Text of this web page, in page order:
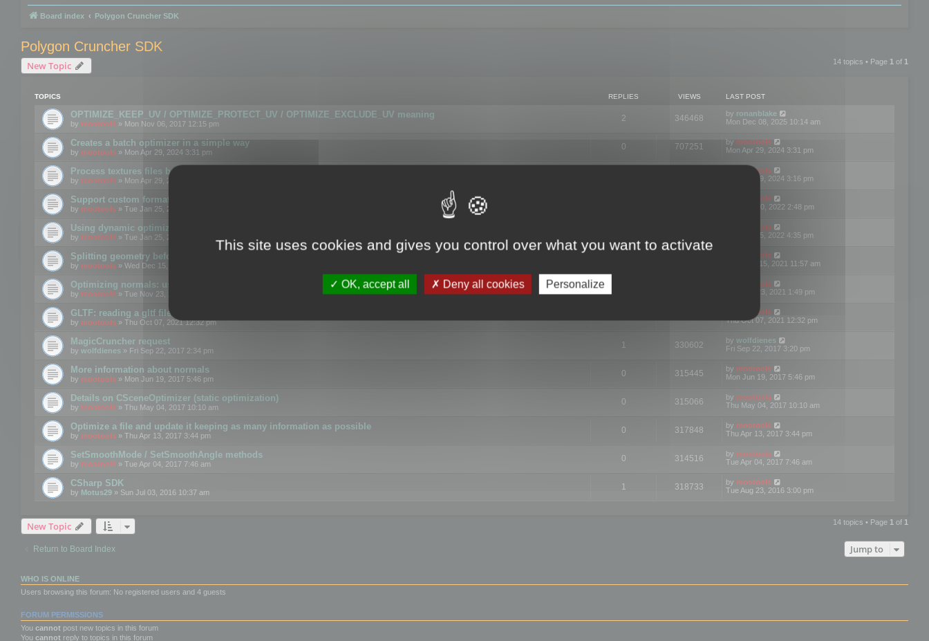
Board index Polygon Cruncher SDK
Polygon Cruncher SDK
New Topic 14 topics • Page 1 of 1
TOPICS REPLIES VIEWS LAST POST
OPTIMIZE_KEEP_UV / OPTIMIZE_PROTECT_UV / OPTIMIZE_EXCLUDE_UV meaning
by mootools » Mon Nov 06, 2017 12:15 pm
2 346468 by ronanblake
Mon Dec 08, 2025 10:14 am
Creates a batch optimizer in a simple way
by mootools » Mon Apr 29, 2024 3:31 pm
0 707251 by mootools
Mon Apr 29, 2024 3:31 pm
Process textures files before embedding them to FBX or GLB format
by mootools » Mon Apr 29, 2024 3:16 pm
mootools
Mon Apr 29, 2024 3:16 pm
Support custom format through the SDK
by mootools » Tue Jan 25, 2022 10:48 am
mootools
Thu Mar 10, 2022 2:48 pm
Using dynamic optimization
by mootools » Tue Jan 25, 2022 4:35 pm
mootools
Tue Jan 25, 2022 4:35 pm
Splitting geometry before optimization
by mootools » Wed Dec 15, 2021 11:57 am
mootools
Wed Dec 15, 2021 11:57 am
Optimizing normals: using OPTIMIZE_KEEP_NORMALS flag
by mootools » Tue Nov 23, 2021 1:49 pm
mootools
Tue Nov 23, 2021 1:49 pm
GLTF: reading a gltf file from a memory block
by mootools » Thu Oct 07, 2021 12:32 pm
mootools
Thu Oct 07, 2021 12:32 pm
MagicCruncher request
by wolfdienes » Fri Sep 22, 2017 2:34 pm
1 330602 by wolfdienes
Fri Sep 22, 2017 3:20 pm
More information about normals
by mootools » Mon Jun 19, 2017 5:46 pm
0 315445 by mootools
Mon Jun 19, 2017 5:46 pm
Details on CSceneOptimizer (static optimization)
by mootools » Thu May 04, 2017 10:10 am
0 315066 by mootools
Thu May 04, 2017 10:10 am
Optimize a file and update it keeping as many information as possible
by mootools » Thu Apr 13, 2017 3:44 pm
0 317848 by mootools
Thu Apr 13, 2017 3:44 pm
SetSmoothMode / SetSmoothAngle methods
by mootools » Tue Apr 04, 2017 7:46 am
0 314516 by mootools
Tue Apr 04, 2017 7:46 am
CSharp SDK
by Motus29 » Sun Jul 03, 2016 10:37 am
1 318733 by mootools
Tue Aug 23, 2016 3:00 pm
New Topic 14 topics • Page 1 of 1
Return to Board Index Jump to
WHO IS ONLINE
Users browsing this forum: No registered users and 4 guests
FORUM PERMISSIONS
You cannot post new topics in this forum
You cannot reply to topics in this forum
This site uses cookies and gives you control over what you want to activate
OK, accept all Deny all cookies Personalize